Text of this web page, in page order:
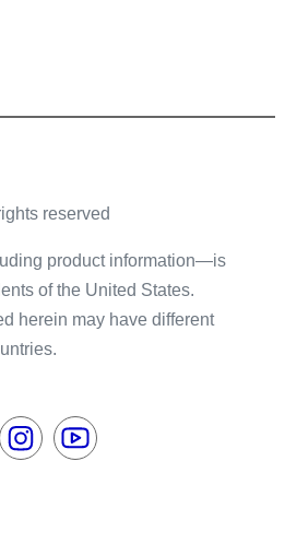
reserved
product information—is
of the United States.
herein may have different